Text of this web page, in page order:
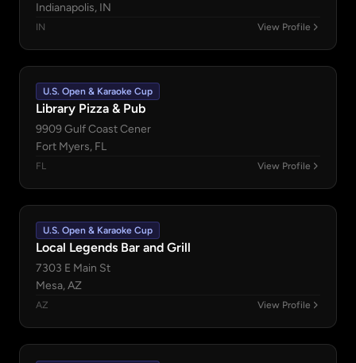
Indianapolis, IN
IN View Profile
U.S. Open & Karaoke Cup
Library Pizza & Pub
9909 Gulf Coast Cener
Fort Myers, FL
FL View Profile
U.S. Open & Karaoke Cup
Local Legends Bar and Grill
7303 E Main St
Mesa, AZ
AZ View Profile